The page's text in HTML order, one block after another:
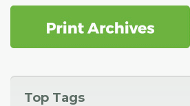
Top Tags